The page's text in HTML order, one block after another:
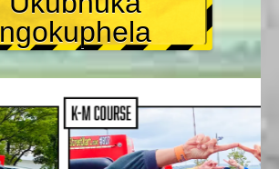
ngokuphela